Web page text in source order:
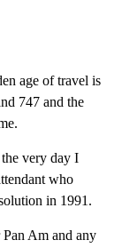
age of travel is
747 and the
very day I
who
in 1991.
Am and any